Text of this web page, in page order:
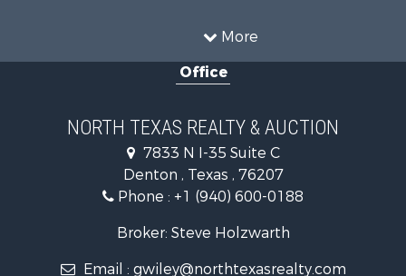
More
Recreational Property for Sale
Investment & Income for Sale
Ranches for Sale
Recreational Property for Sale
Investment & Income for Sale
Land for Sale
Office
NORTH TEXAS REALTY & AUCTION
7833 N I-35 Suite C
Denton , Texas , 76207
Phone : +1 (940) 600-0188
Broker: Steve Holzwarth
Email : gwiley@northtexasrealty.com